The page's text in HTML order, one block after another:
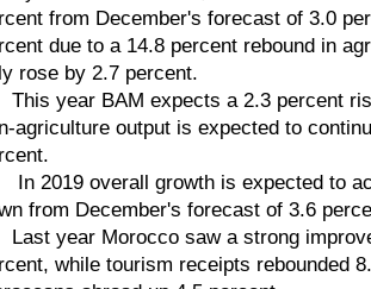
from December's forecast of 3.0
due to a 14.8 percent rebound in
rose by 2.7 percent.
year BAM expects a 2.3 percent
agriculture output is expected to
2019 overall growth is expected to
from December's forecast of 3.6
year Morocco saw a strong
while tourism receipts rebounded